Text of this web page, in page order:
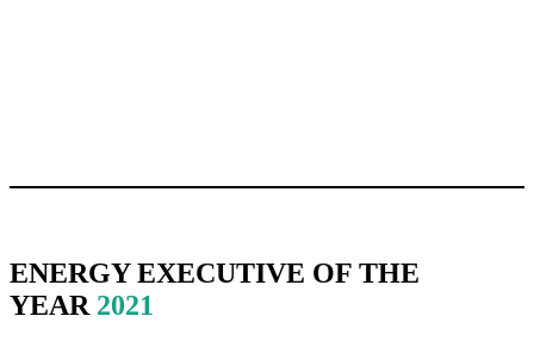
ENERGY EXECUTIVE OF THE
YEAR 2021